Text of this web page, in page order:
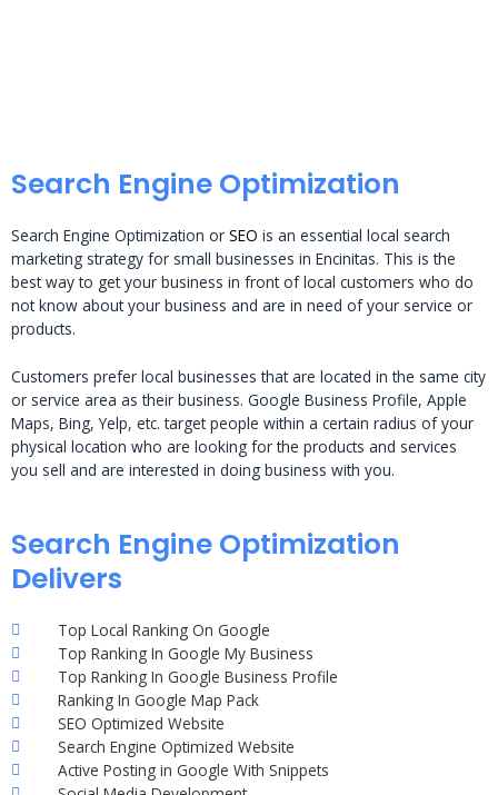
Search Engine Optimization
Search Engine Optimization or SEO is an essential local search
marketing strategy for small businesses in Encinitas. This is the
best way to get your business in front of local customers who do
not know about your business and are in need of your service or
products.
Customers prefer local businesses that are located in the same city
or service area as their business. Google Business Profile, Apple
Maps, Bing, Yelp, etc. target people within a certain radius of your
physical location who are looking for the products and services
you sell and are interested in doing business with you.
Search Engine Optimization
Delivers
Top Local Ranking On Google
Top Ranking In Google My Business
Top Ranking In Google Business Profile
Ranking In Google Map Pack
SEO Optimized Website
Search Engine Optimized Website
Active Posting in Google With Snippets